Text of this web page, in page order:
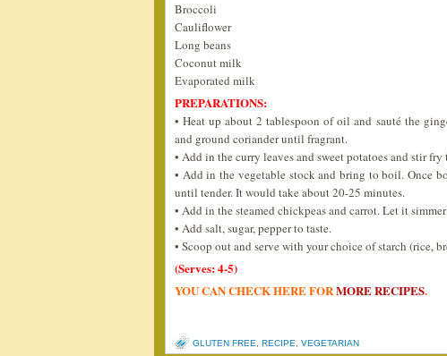
Broccoli
Cauliflower
Long beans
Coconut milk
Evaporated milk
PREPARATIONS:
• Heat up about 2 tablespoon of oil and sauté the
and ground coriander until fragrant.
• Add in the curry leaves and sweet potatoes and stir
• Add in the vegetable stock and bring to boil. Once
until tender. It would take about 20-25 minutes.
• Add in the steamed chickpeas and carrot. Let it
• Add salt, sugar, pepper to taste.
• Scoop out and serve with your choice of starch (rice,
(Serves: 4-5)
YOU CAN CHECK HERE FORMORE RECIPES.
GLUTEN FREE RECIPE VEGETARIAN